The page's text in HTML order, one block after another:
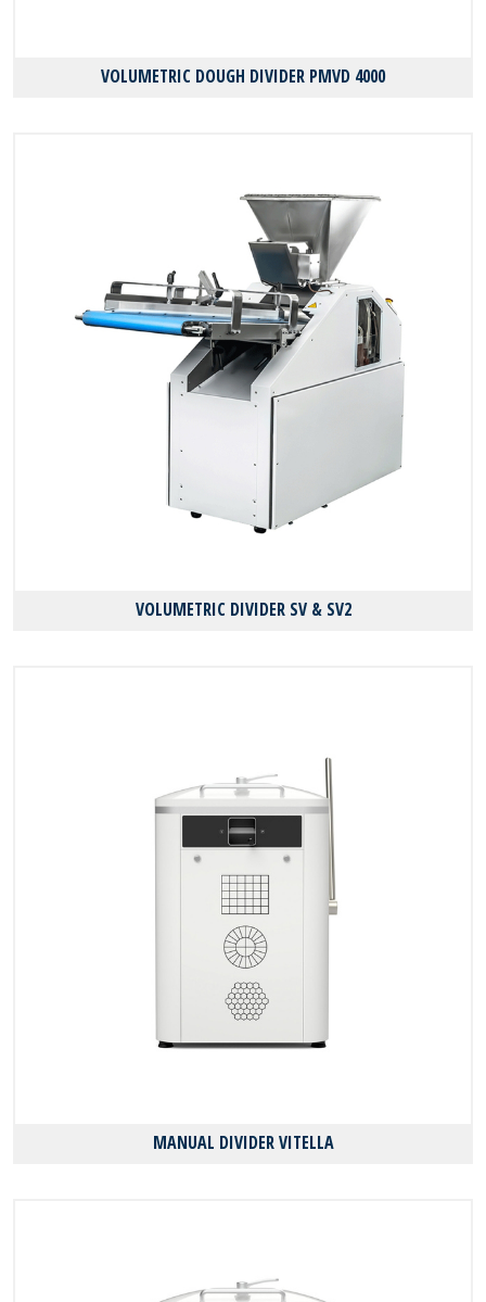
VOLUMETRIC DOUGH DIVIDER PMVD 4000
VOLUMETRIC DIVIDER SV & SV2
MANUAL DIVIDER VITELLA